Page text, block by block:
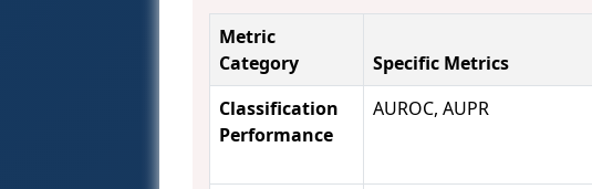
Metric
Category
Specific Metrics
Classification
Performance
AUROC, AUPR